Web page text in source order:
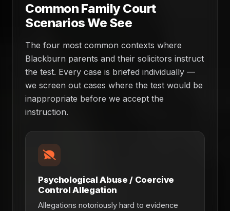
Common Family Court
Scenarios We See
The four most common contexts where
Blackburn parents and their solicitors instruct
the test. Every case is briefed individually —
we screen out cases where the test would be
inappropriate before we accept the
instruction.
Psychological Abuse / Coercive
Control Allegation
Allegations notoriously hard to evidence